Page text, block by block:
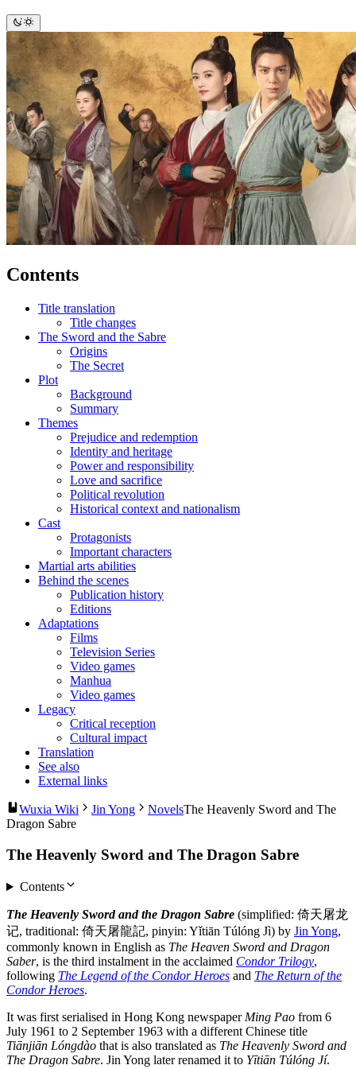
Contents
Title translation
Title changes
The Sword and the Sabre
Origins
The Secret
Plot
Background
Summary
Themes
Prejudice and redemption
Identity and heritage
Power and responsibility
Love and sacrifice
Political revolution
Historical context and nationalism
Cast
Protagonists
Important characters
Martial arts abilities
Behind the scenes
Publication history
Editions
Adaptations
Films
Television Series
Video games
Manhua
Video games
Legacy
Critical reception
Cultural impact
Translation
See also
External links
Wuxia Wiki Jin Yong NovelsThe Heavenly Sword and The
Dragon Sabre
The Heavenly Sword and The Dragon Sabre
Contents
The Heavenly Sword and the Dragon Sabre (simplified: 倚天屠龙
记, traditional: 倚天屠龍記, pinyin: Yǐtiān Túlóng Jì) by Jin Yong,
commonly known in English as The Heaven Sword and Dragon
Saber, is the third instalment in the acclaimed Condor Trilogy,
following The Legend of the Condor Heroes and The Return of the
Condor Heroes.
It was first serialised in Hong Kong newspaper Ming Pao from 6
July 1961 to 2 September 1963 with a different Chinese title
Tiānjiān Lóngdào that is also translated as The Heavenly Sword and
The Dragon Sabre. Jin Yong later renamed it to Yītiān Túlóng Jí.